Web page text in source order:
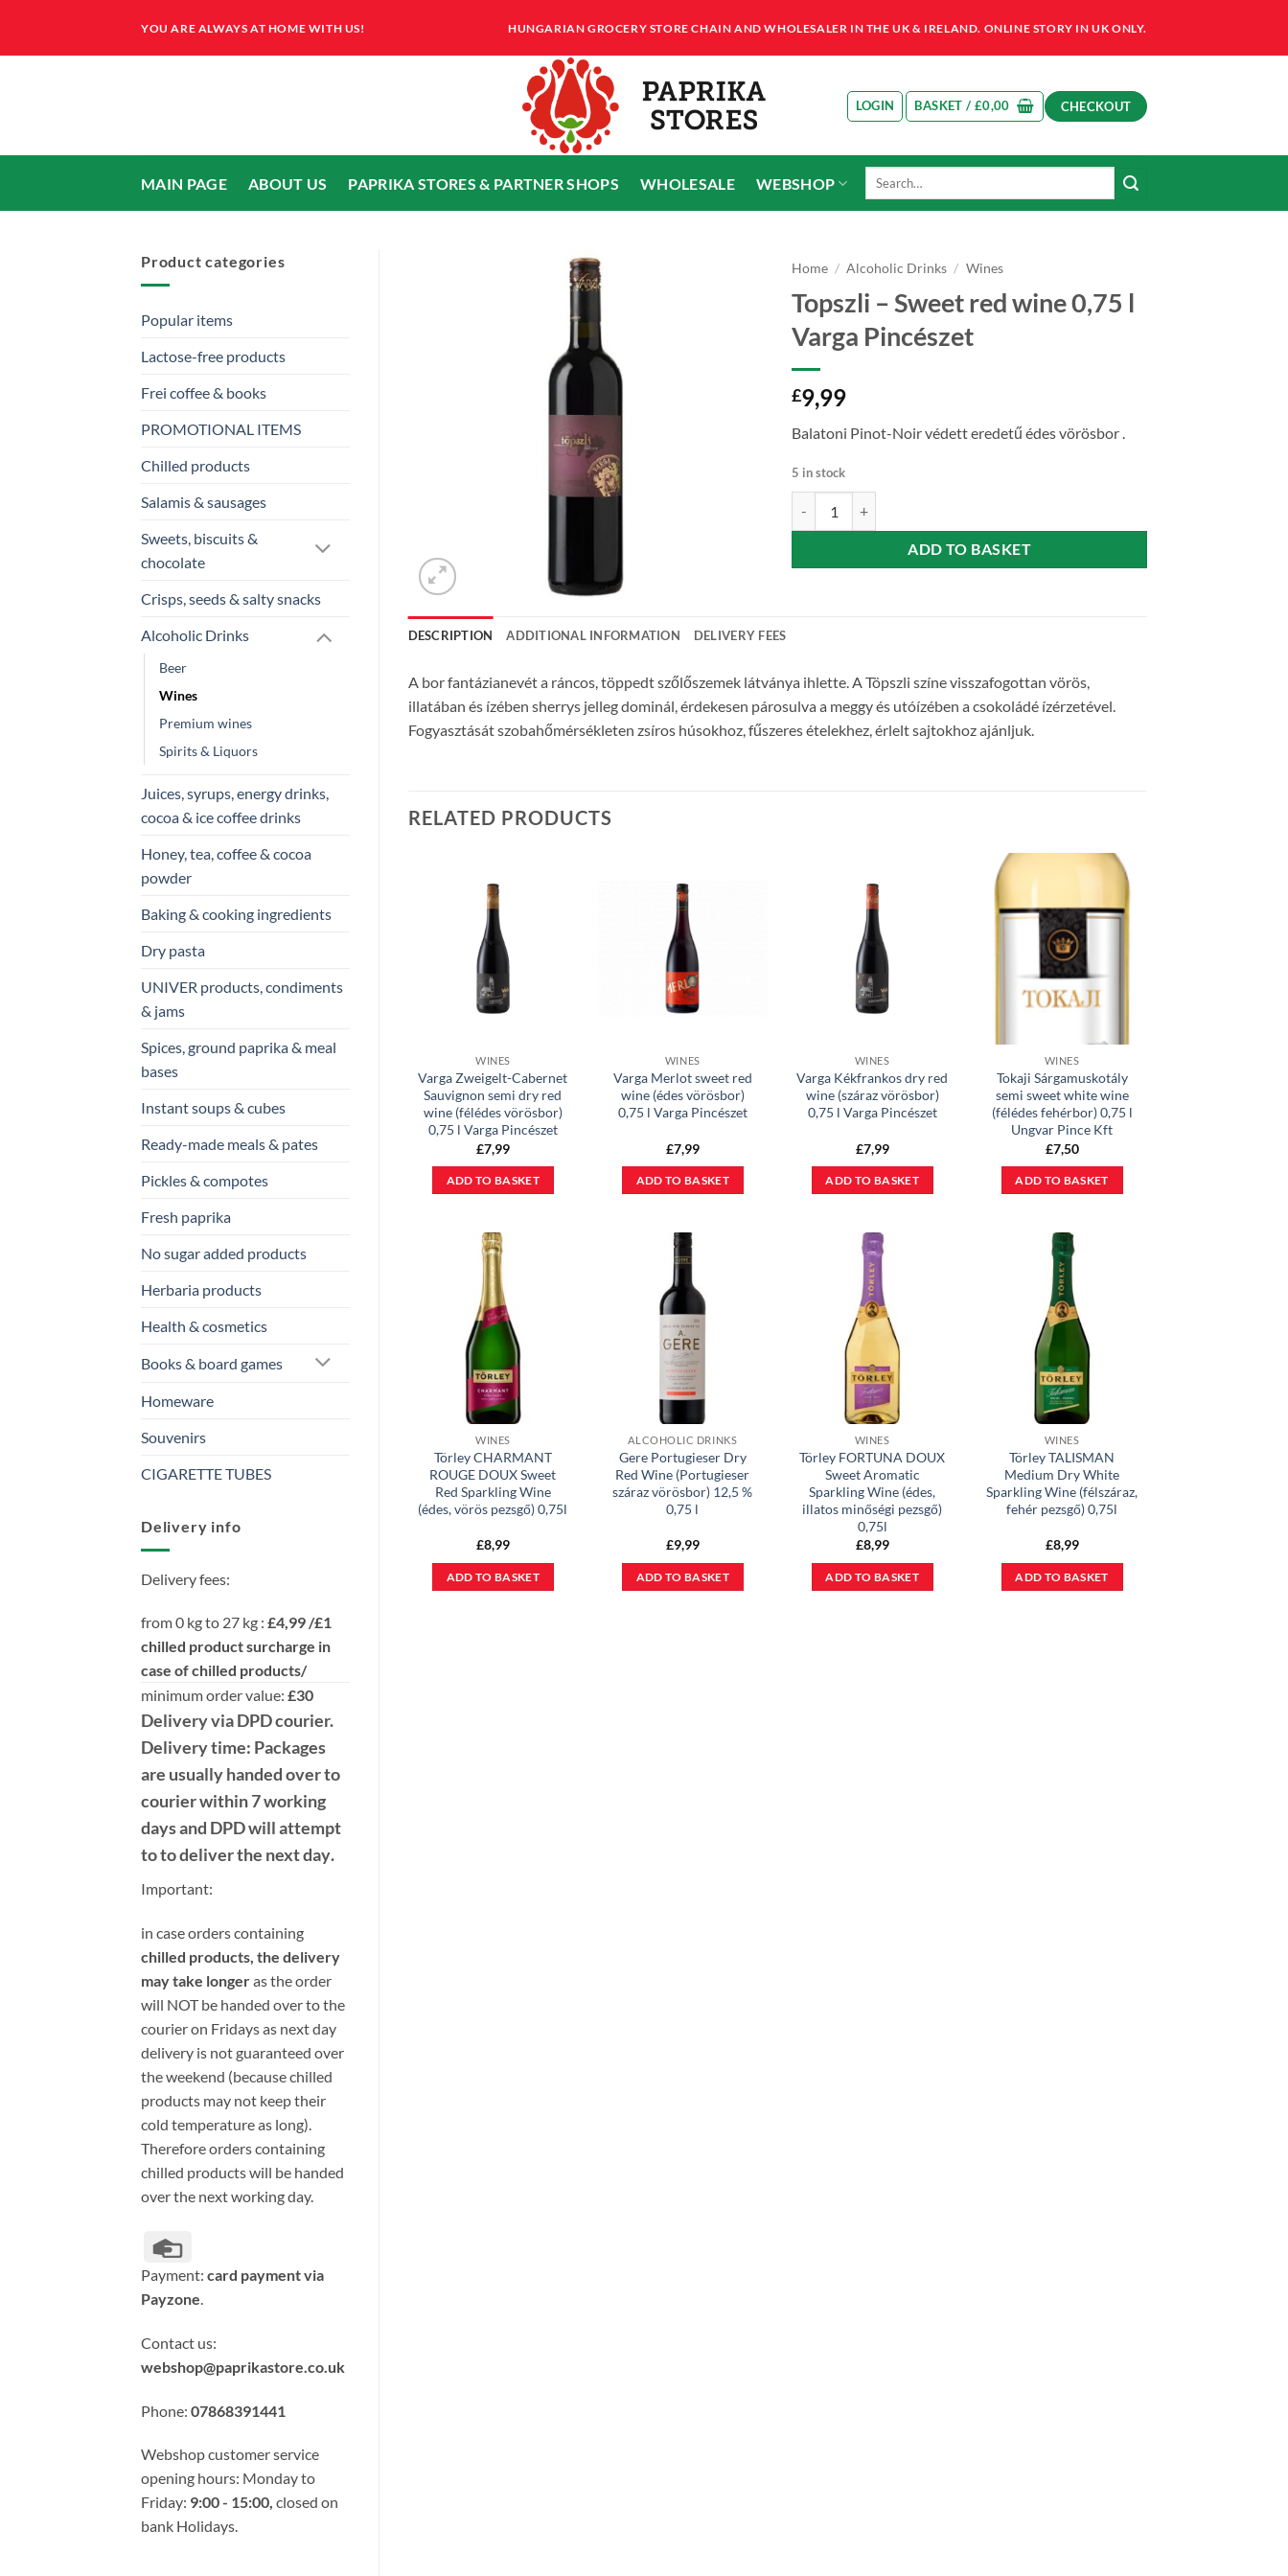
content
YOU ARE ALWAYS AT HOME WITH US! HUNGARIAN GROCERY STORE CHAIN AND WHOLESALER IN THE UK & IRELAND. ONLINE STORY IN UK ONLY.
LOGIN BASKET / £0,00 CHECKOUT
MAIN PAGE ABOUT US PAPRIKA STORES & PARTNER SHOPS WHOLESALE WEBSHOP
Search
Product categories
Popular items
Lactose-free products
Frei coffee & books
PROMOTIONAL ITEMS
Chilled products
Salamis & sausages
Sweets, biscuits &
chocolate
Crisps, seeds & salty snacks
Alcoholic Drinks
Beer
Wines
Premium wines
Spirits & Liquors
Juices, syrups, energy drinks,
cocoa & ice coffee drinks
Honey, tea, coffee & cocoa
powder
Baking & cooking ingredients
Dry pasta
UNIVER products, condiments
& jams
Spices, ground paprika & meal
bases
Instant soups & cubes
Ready-made meals & pates
Pickles & compotes
Fresh paprika
No sugar added products
Herbaria products
Health & cosmetics
Books & board games
Homeware
Souvenirs
CIGARETTE TUBES
Delivery info
Delivery fees:
from 0 kg to 27 kg : £4,99 /£1
chilled product surcharge in
case of chilled products/
minimum order value: £30
Deliveryvia DPDcourier.
Delivery time: Packages
are usually handed over to
courier within 7 working
days and DPD will attempt
to to deliver the next day.
Important:
in case orders containing
chilled products, the delivery
may take longeras the order
will NOT be handed over to the
courier on Fridays as next day
delivery is not guaranteed over
the weekend (because chilled
products may not keep their
cold temperature as long).
Therefore orders containing
chilled products will be handed
over the next working day.
Card
Payment: card payment via
Payzone.
Contact us:
webshop@paprikastore.co.uk
Phone: 07868391441
Webshop customer service
opening hours: Monday to
Friday: 9:00 - 15:00, closed on
bank Holidays.
Home / Alcoholic Drinks / Wines
Topszli – Sweet red wine 0,75 l
Varga Pincészet
£9,99
Balatoni Pinot-Noir védett eredetű édes vörösbor .
5 in stock
ADD TO BASKET
DESCRIPTION ADDITIONAL INFORMATION DELIVERY FEES
A bor fantázianevét a ráncos, töppedt szőlőszemek látványa ihlette. A Töpszli színe visszafogottan vörös,
illatában és ízében sherrys jelleg dominál, érdekesen párosulva a meggy és utóízében a csokoládé ízérzetével.
Fogyasztását szobahőmérsékleten zsíros húsokhoz, fűszeres ételekhez, érlelt sajtokhoz ajánljuk.
RELATED PRODUCTS
WINES
Varga Zweigelt-Cabernet
Sauvignon semi dry red
wine (félédes vörösbor)
0,75 l Varga Pincészet
£7,99
ADD TO BASKET
WINES
Varga Merlot sweet red
wine (édes vörösbor)
0,75 l Varga Pincészet
£7,99
ADD TO BASKET
WINES
Varga Kékfrankos dry red
wine (száraz vörösbor)
0,75 l Varga Pincészet
£7,99
ADD TO BASKET
WINES
Tokaji Sárgamuskotály
semi sweet white wine
(félédes fehérbor) 0,75 l
Ungvar Pince Kft
£7,50
ADD TO BASKET
WINES
Törley CHARMANT
ROUGE DOUX Sweet
Red Sparkling Wine
(édes, vörös pezsgő) 0,75l
£8,99
ADD TO BASKET
ALCOHOLIC DRINKS
Gere Portugieser Dry
Red Wine (Portugieser
száraz vörösbor) 12,5 %
0,75 l
£9,99
ADD TO BASKET
WINES
Törley FORTUNA DOUX
Sweet Aromatic
Sparkling Wine (édes,
illatos minőségi pezsgő)
0,75l
£8,99
ADD TO BASKET
WINES
Törley TALISMAN
Medium Dry White
Sparkling Wine (félszáraz,
fehér pezsgő) 0,75l
£8,99
ADD TO BASKET